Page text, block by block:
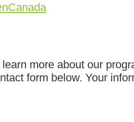
more about our
form below. Your